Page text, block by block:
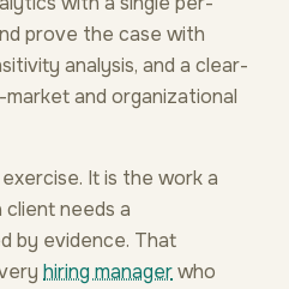
prove the case with
analysis, and a clear-
and organizational
It is the work a
needs a
by evidence. That
hiring managerwho